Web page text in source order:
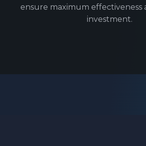
ensure maximum
investment.